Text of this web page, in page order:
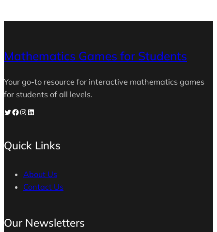
Mathematics Games for Students
Your go-to resource for interactive mathematics games
for students of all levels.
Twitter Facebook Instagram LinkedIn
Quick Links
About Us
Contact Us
Our Newsletters